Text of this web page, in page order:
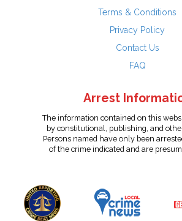
Terms & Conditions
Privacy Policy
Contact Us
FAQ
Arrest
The information contained on this
by constitutional, publishing, and
Persons named have only been
of the crime indicated and are